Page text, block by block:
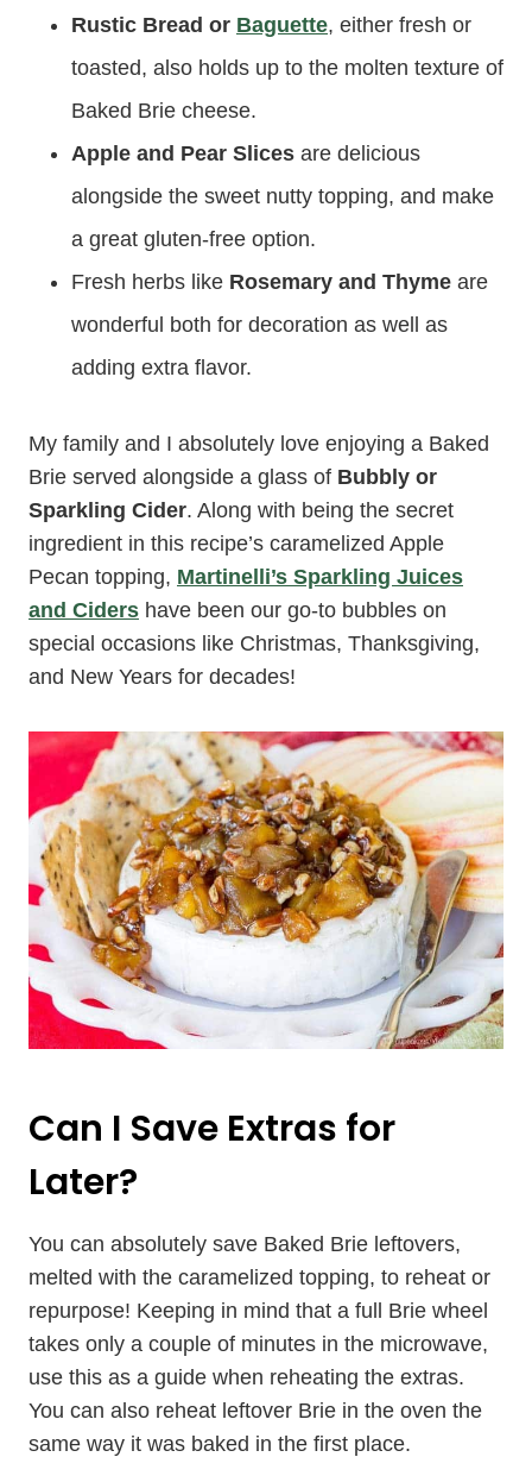
Rustic Bread or Baguette, either fresh or
toasted, also holds up to the molten texture of
Baked Brie cheese.
Apple and Pear Slices are delicious
alongside the sweet nutty topping, and make
a great gluten-free option.
Fresh herbs like Rosemary and Thyme are
wonderful both for decoration as well as
adding extra flavor.
My family and I absolutely love enjoying a Baked
Brie served alongside a glass of Bubbly or
Sparkling Cider. Along with being the secret
ingredient in this recipe’s caramelized Apple
Pecan topping, Martinelli’s Sparkling Juices
and Ciders have been our go-to bubbles on
special occasions like Christmas, Thanksgiving,
and New Years for decades!
Can I Save Extras for
Later?
You can absolutely save Baked Brie leftovers,
melted with the caramelized topping, to reheat or
repurpose! Keeping in mind that a full Brie wheel
takes only a couple of minutes in the microwave,
use this as a guide when reheating the extras.
You can also reheat leftover Brie in the oven the
same way it was baked in the first place.